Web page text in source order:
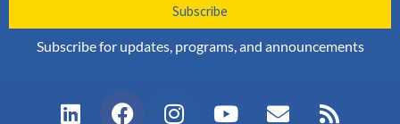
Subscribe
Subscribe for updates, programs, and announcements
L
F
I
Y
E
R